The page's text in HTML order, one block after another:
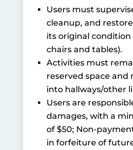
Users must
cleanup, and
its original condition
chairs and tables).
Activities must
reserved space and
into hallways/other
Users are
damages, with a
of $50; Non-
in forfeiture of